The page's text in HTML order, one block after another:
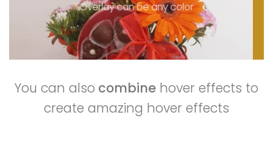
Overlay can be any color
You can also combine hover effects to
create amazing hover effects